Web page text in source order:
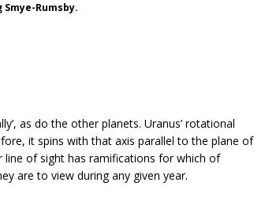
Rumsby.
as do the other planets. Uranus’ rotational
it spins with that axis parallel to the plane of
line of sight has ramifications for which of
are to view during any given year.